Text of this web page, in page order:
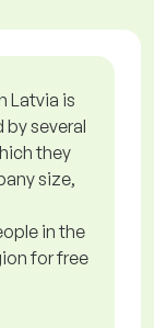
Latvia is
by several
they
size,
in the
for free